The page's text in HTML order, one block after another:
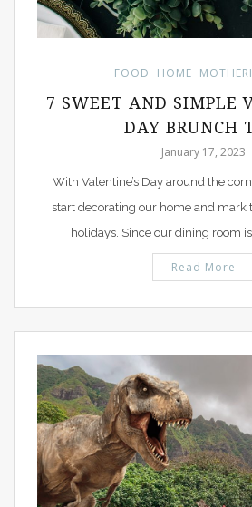
FOOD HOME
7 SWEET AND SIMPLE
DAY BRUNCH
January 17, 2023
With Valentine’s Day around the
start decorating our home and mark
holidays. Since our dining room
Read More
PIN IT